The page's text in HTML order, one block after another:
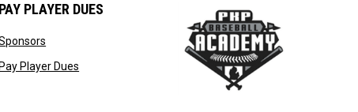
PAY PLAYER DUES
Pay Player Dues